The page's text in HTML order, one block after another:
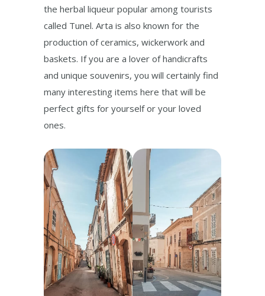
the herbal liqueur popular among tourists
called Tunel. Arta is also known for the
production of ceramics, wickerwork and
baskets. If you are a lover of handicrafts
and unique souvenirs, you will certainly find
many interesting items here that will be
perfect gifts for yourself or your loved
ones.